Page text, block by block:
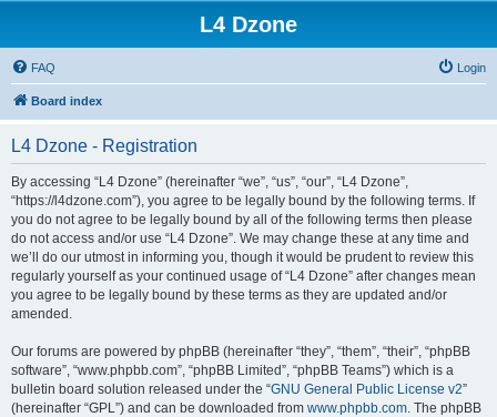
L4 Dzone
FAQ Login
Board index
L4 Dzone - Registration
By accessing “L4 Dzone” (hereinafter “we”, “us”, “our”, “L4 Dzone”,
“https://l4dzone.com”), you agree to be legally bound by the following terms. If
you do not agree to be legally bound by all of the following terms then please
do not access and/or use “L4 Dzone”. We may change these at any time and
we’ll do our utmost in informing you, though it would be prudent to review this
regularly yourself as your continued usage of “L4 Dzone” after changes mean
you agree to be legally bound by these terms as they are updated and/or
amended.
Our forums are powered by phpBB (hereinafter “they”, “them”, “their”, “phpBB
software”, “www.phpbb.com”, “phpBB Limited”, “phpBB Teams”) which is a
bulletin board solution released under the “GNU General Public License v2”
(hereinafter “GPL”) and can be downloaded from www.phpbb.com. The phpBB